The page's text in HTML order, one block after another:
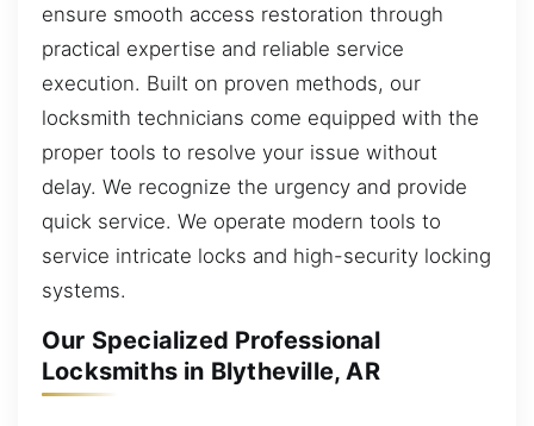
ensure smooth access restoration through
practical expertise and reliable service
execution. Built on proven methods, our
locksmith technicians come equipped with the
proper tools to resolve your issue without
delay. We recognize the urgency and provide
quick service. We operate modern tools to
service intricate locks and high-security locking
systems.
Our Specialized Professional
Locksmiths in Blytheville, AR